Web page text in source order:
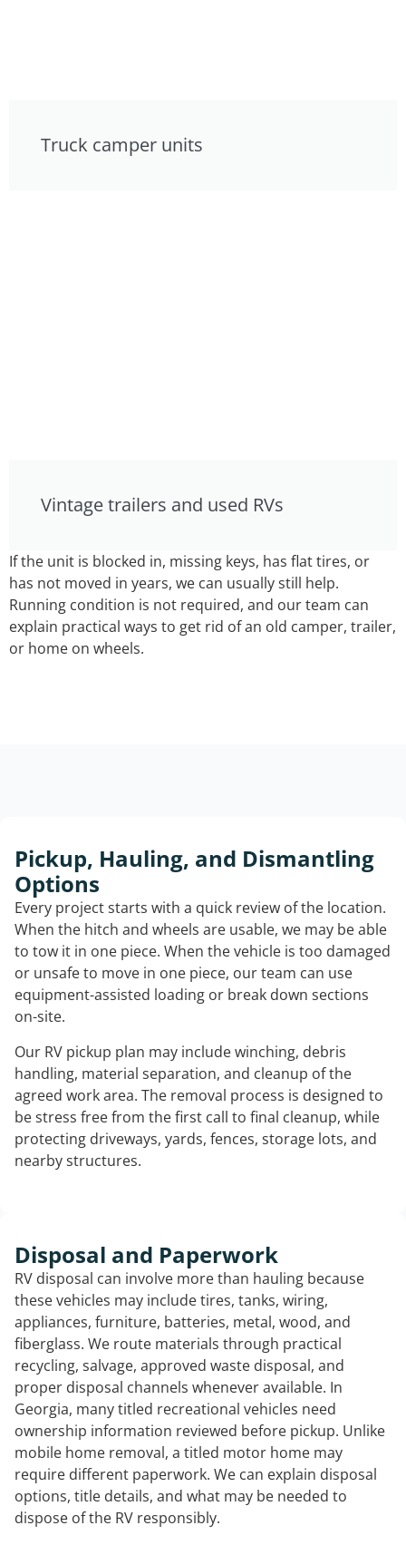
Truck camper units
Vintage trailers and used RVs
If the unit is blocked in, missing keys, has flat tires, or
has not moved in years, we can usually still help.
Running condition is not required, and our team can
explain practical ways to get rid of an old camper, trailer,
or home on wheels.
Pickup, Hauling, and Dismantling
Options
Every project starts with a quick review of the location.
When the hitch and wheels are usable, we may be able
to tow it in one piece. When the vehicle is too damaged
or unsafe to move in one piece, our team can use
equipment-assisted loading or break down sections
on-site.
Our RV pickup plan may include winching, debris
handling, material separation, and cleanup of the
agreed work area. The removal process is designed to
be stress free from the first call to final cleanup, while
protecting driveways, yards, fences, storage lots, and
nearby structures.
Disposal and Paperwork
RV disposal can involve more than hauling because
these vehicles may include tires, tanks, wiring,
appliances, furniture, batteries, metal, wood, and
fiberglass. We route materials through practical
recycling, salvage, approved waste disposal, and
proper disposal channels whenever available. In
Georgia, many titled recreational vehicles need
ownership information reviewed before pickup. Unlike
mobile home removal, a titled motor home may
require different paperwork. We can explain disposal
options, title details, and what may be needed to
dispose of the RV responsibly.